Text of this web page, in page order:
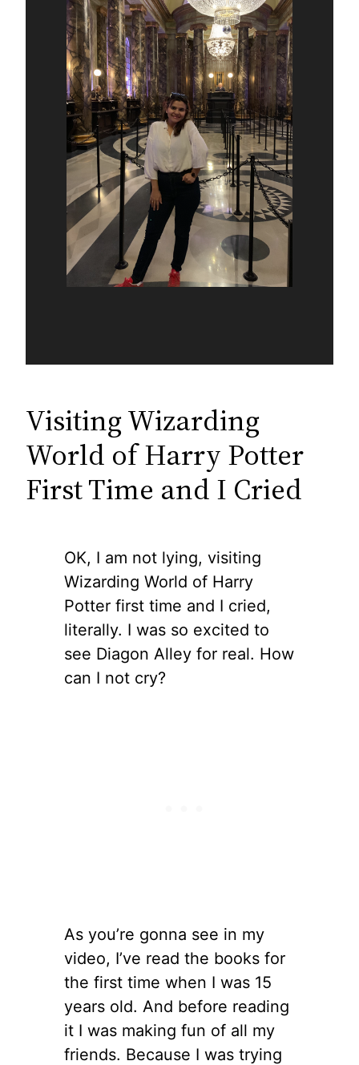
Visiting Wizarding
World of Harry Potter
First Time and I Cried
OK, I am not lying, visiting
Wizarding World of Harry
Potter first time and I cried,
literally. I was so excited to
see Diagon Alley for real. How
can I not cry?
As you’re gonna see in my
video, I’ve read the books for
the first time when I was 15
years old. And before reading
it I was making fun of all my
friends. Because I was trying